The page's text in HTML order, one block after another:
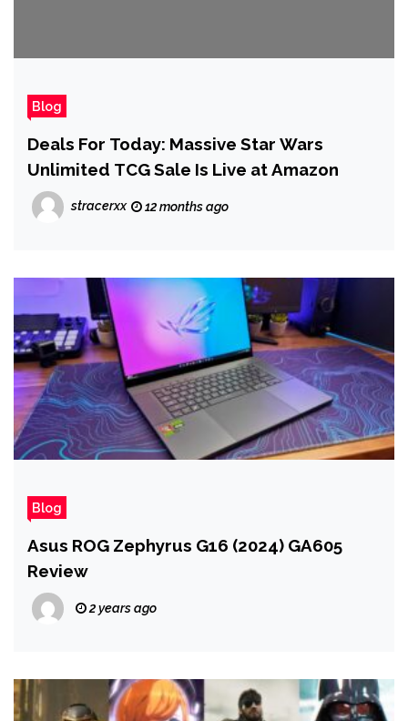
Blog
Deals For Today: Massive Star Wars
Unlimited TCG Sale Is Live at Amazon
stracerxx 12 months ago
Blog
Asus ROG Zephyrus G16 (2024) GA605
Review
2 years ago